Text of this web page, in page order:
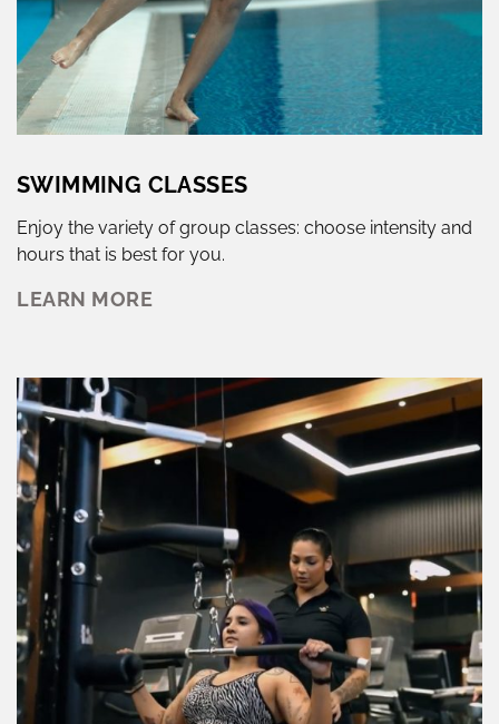
SWIMMING CLASSES
Enjoy the variety of group classes: choose intensity and
hours that is best for you.
LEARN MORE